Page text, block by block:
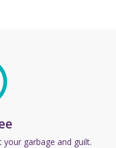
your garbage and guilt.